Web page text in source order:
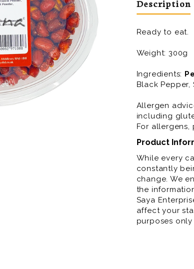
Description
Ready to eat.
Weight: 300g
Ingredients:
Black Pepper,
Allergen
including
For allergens,
Product
While every
constantly
change. We
the
Saya
affect your
purposes